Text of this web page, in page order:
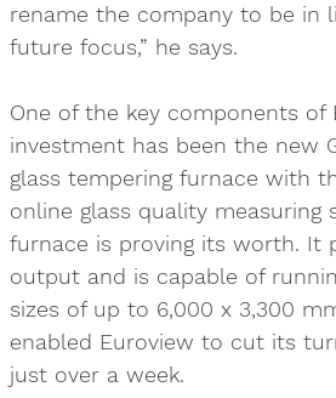
rename the company to be in
future focus,” he says.
One of the key components of
investment has been the new
glass tempering furnace with
online glass quality measuring
furnace is proving its worth. It
output and is capable of
sizes of up to 6,000 x 3,300
enabled Euroview to cut its
just over a week.